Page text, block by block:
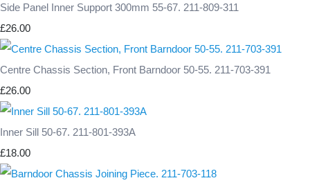
Side Panel Inner Support 300mm 55-67. 211-809-311
£26.00
Centre Chassis Section, Front Barndoor 50-55. 211-703-391
£26.00
Inner Sill 50-67. 211-801-393A
£18.00